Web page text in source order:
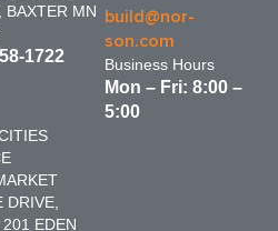
BAXTER MN
1722
DRIVE,
EDEN
build@nor-
son.com
Business Hours
Mon – Fri: 8:00 –
5:00